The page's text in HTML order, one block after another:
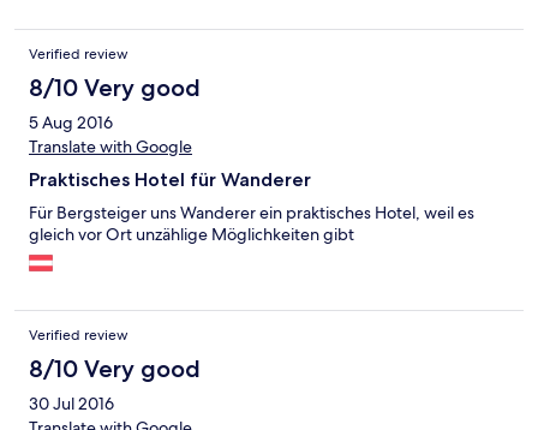
Verified review
8/10 Very good
5 Aug 2016
Translate with Google
Praktisches Hotel für Wanderer
Für Bergsteiger uns Wanderer ein praktisches Hotel, weil es
gleich vor Ort unzählige Möglichkeiten gibt
Verified review
8/10 Very good
30 Jul 2016